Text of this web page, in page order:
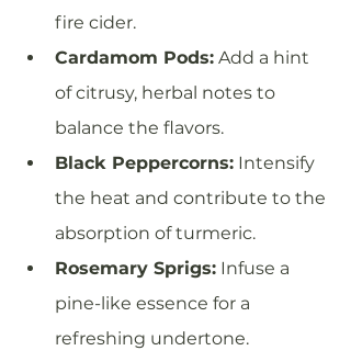
fire cider.
Cardamom Pods: Add a hint
of citrusy, herbal notes to
balance the flavors.
Black Peppercorns: Intensify
the heat and contribute to the
absorption of turmeric.
Rosemary Sprigs: Infuse a
pine-like essence for a
refreshing undertone.